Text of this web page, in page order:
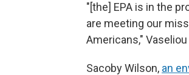
"[the] EPA is in the
are meeting our
Americans," Vaseliou
Sacoby Wilson, an